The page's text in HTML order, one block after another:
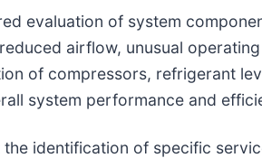
evaluation of system
airflow, unusual
of compressors, refrigerant
system performance and
identification of specific